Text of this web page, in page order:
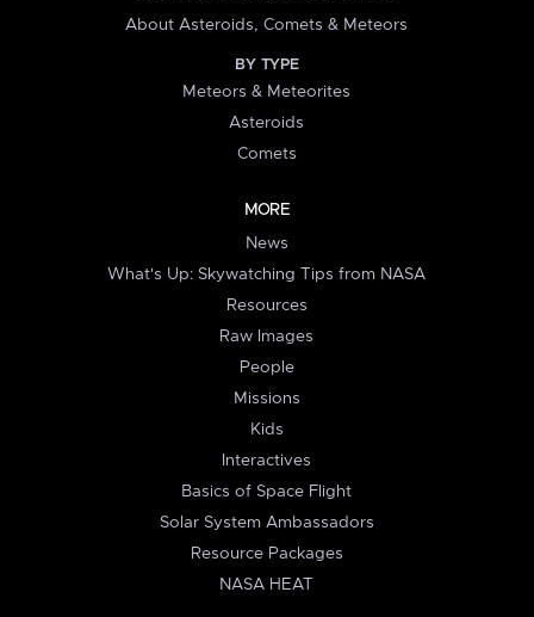
About Asteroids, Comets & Meteors
BY TYPE
Meteors & Meteorites
Asteroids
Comets
MORE
News
What's Up: Skywatching Tips from NASA
Resources
Raw Images
People
Missions
Kids
Interactives
Basics of Space Flight
Solar System Ambassadors
Resource Packages
NASA HEAT